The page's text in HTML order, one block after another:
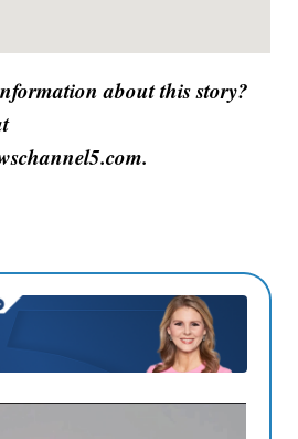
about this story?